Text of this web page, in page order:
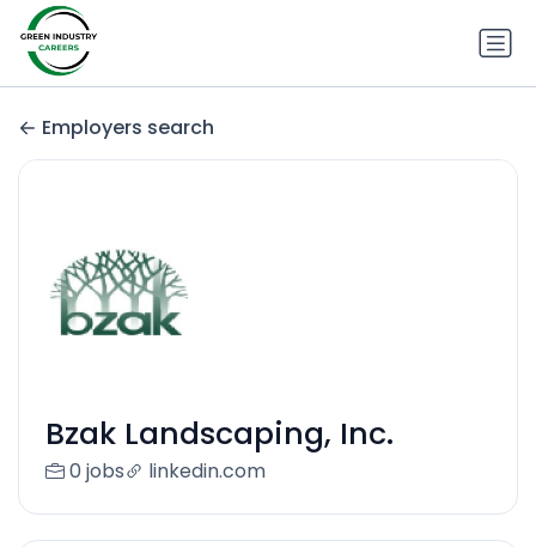
Employers search
Bzak Landscaping, Inc.
0 jobs linkedin.com